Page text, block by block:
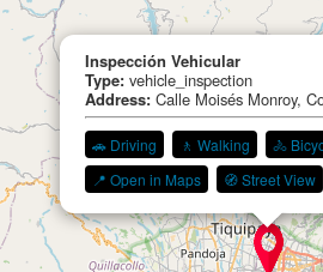
Inspección Vehicular
Type: vehicle_inspection
Address: Calle Moisés Monroy,
🚗 Driving 🚶 Walking 🚴
📍 Open in Maps
🧭 Street View